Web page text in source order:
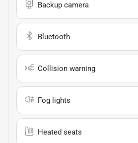
Backup camera
Bluetooth
Collision warning
Fog lights
Heated seats